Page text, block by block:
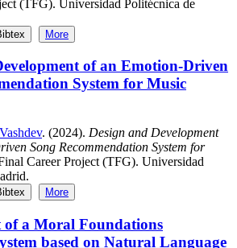
(TFG). Universidad Politécnica de
More
of an Emotion-Driven
System for Music
. (2024). Design and Development
Song Recommendation System for
Career Project (TFG). Universidad
More
of a Moral Foundations
based on Natural Language